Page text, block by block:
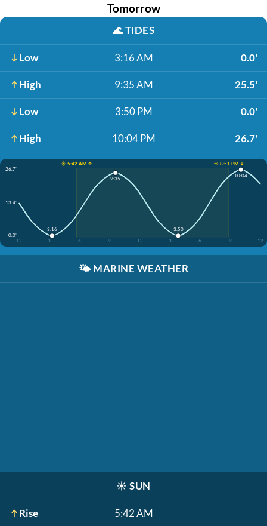
Tomorrow
🌊TIDES
Low 3:16 AM 0.0'
High 9:35 AM 25.5'
Low 3:50 PM 0.0'
High 10:04 PM 26.7'
☀️ 5:42 AM ↑
☀️ 8:51 PM ↓
26.7'
13.4'
0.0'
12
3 6 9 12 3 6 9 12
3:16
9:35
3:50
10:04
🌤️ MARINE WEATHER
☀️ SUN
Rise 5:42 AM